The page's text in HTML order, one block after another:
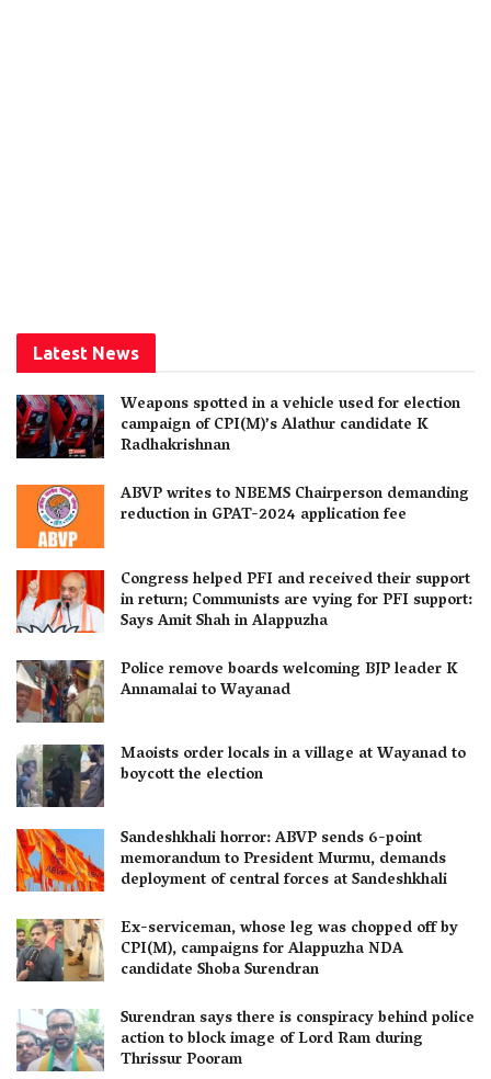
Latest News
Weapons spotted in a vehicle used for election
campaign of CPI(M)’s Alathur candidate K
Radhakrishnan
ABVP writes to NBEMS Chairperson demanding
reduction in GPAT-2024 application fee
Congress helped PFI and received their support
in return; Communists are vying for PFI support:
Says Amit Shah in Alappuzha
Police remove boards welcoming BJP leader K
Annamalai to Wayanad
Maoists order locals in a village at Wayanad to
boycott the election
Sandeshkhali horror: ABVP sends 6-point
memorandum to President Murmu, demands
deployment of central forces at Sandeshkhali
Ex-serviceman, whose leg was chopped off by
CPI(M), campaigns for Alappuzha NDA
candidate Shoba Surendran
Surendran says there is conspiracy behind police
action to block image of Lord Ram during
Thrissur Pooram